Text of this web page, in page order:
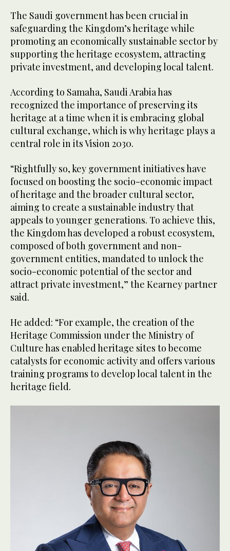
The Saudi government has been crucial in
safeguarding the Kingdom’s heritage while
promoting an economically sustainable sector by
supporting the heritage ecosystem, attracting
private investment, and developing local talent.
According to Samaha, Saudi Arabia has
recognized the importance of preserving its
heritage at a time when it is embracing global
cultural exchange, which is why heritage plays a
central role in its Vision 2030.
“Rightfully so, key government initiatives have
focused on boosting the socio-economic impact
of heritage and the broader cultural sector,
aiming to create a sustainable industry that
appeals to younger generations. To achieve this,
the Kingdom has developed a robust ecosystem,
composed of both government and non-
government entities, mandated to unlock the
socio-economic potential of the sector and
attract private investment,” the Kearney partner
said.
He added: “For example, the creation of the
Heritage Commission under the Ministry of
Culture has enabled heritage sites to become
catalysts for economic activity and offers various
training programs to develop local talent in the
heritage field.